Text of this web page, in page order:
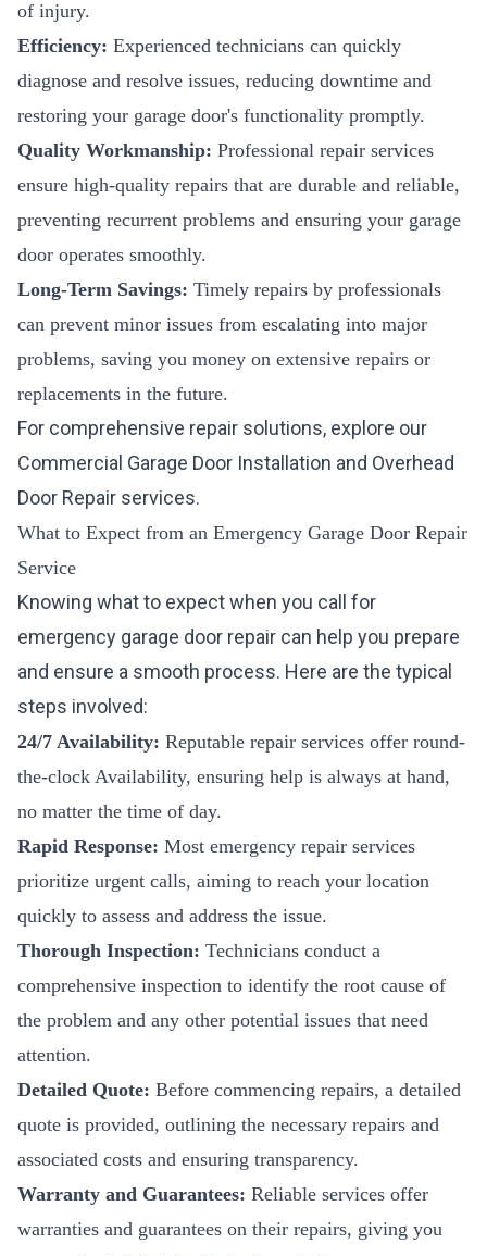
of injury.
Efficiency: Experienced technicians can quickly
diagnose and resolve issues, reducing downtime and
restoring your garage door's functionality promptly.
Quality Workmanship: Professional repair services
ensure high-quality repairs that are durable and reliable,
preventing recurrent problems and ensuring your garage
door operates smoothly.
Long-Term Savings: Timely repairs by professionals
can prevent minor issues from escalating into major
problems, saving you money on extensive repairs or
replacements in the future.
For comprehensive repair solutions, explore our
Commercial Garage Door Installation and Overhead
Door Repair services.
What to Expect from an Emergency Garage Door Repair
Service
Knowing what to expect when you call for
emergency garage door repair can help you prepare
and ensure a smooth process. Here are the typical
steps involved:
24/7 Availability: Reputable repair services offer round-
the-clock Availability, ensuring help is always at hand,
no matter the time of day.
Rapid Response: Most emergency repair services
prioritize urgent calls, aiming to reach your location
quickly to assess and address the issue.
Thorough Inspection: Technicians conduct a
comprehensive inspection to identify the root cause of
the problem and any other potential issues that need
attention.
Detailed Quote: Before commencing repairs, a detailed
quote is provided, outlining the necessary repairs and
associated costs and ensuring transparency.
Warranty and Guarantees: Reliable services offer
warranties and guarantees on their repairs, giving you